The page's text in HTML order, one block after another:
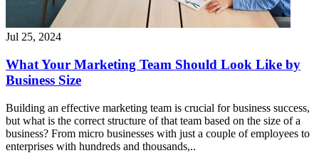
Jul 25, 2024
What Your Marketing Team Should Look Like by
Business Size
Building an effective marketing team is crucial for business success,
but what is the correct structure of that team based on the size of a
business? From micro businesses with just a couple of employees to
enterprises with hundreds and thousands,..